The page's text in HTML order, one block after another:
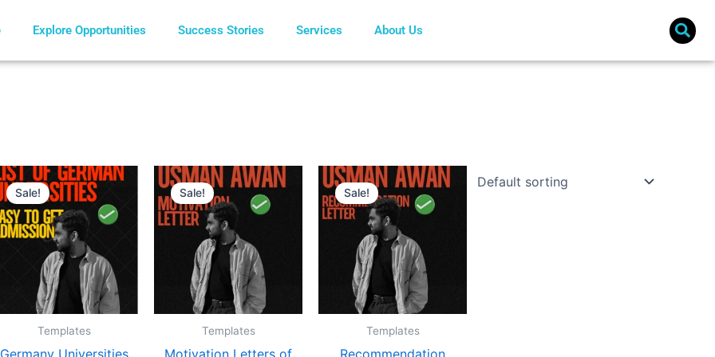
Explore Opportunities Success Stories Services About Us
Sale!
Templates
Germany Universities
Original
price
was:
€ 8.
Current
price
is:
€ 5.
Sale!
Templates
Motivation Letters of
Original
price
was:
€ 10.
Current
price
is:
€ 8.
Sale!
Templates
Recommendation
Original
price
was:
€ 10.
Current
price
is:
€ 8.